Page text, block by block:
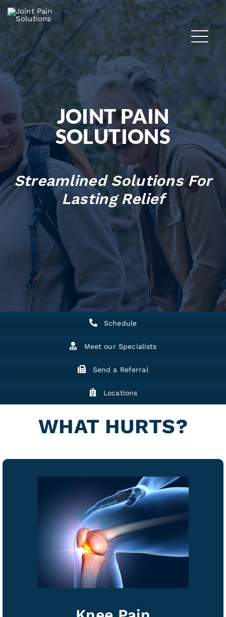
JOINT PAIN
SOLUTIONS
Streamlined Solutions For
Lasting Relief
Schedule
Meet our Specialists
Send a Referral
Locations
WHAT HURTS?